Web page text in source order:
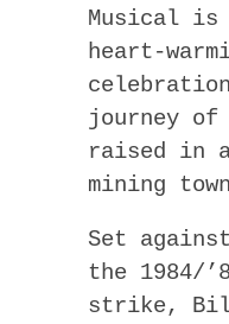
Musical
heart-
journey of
raised in
mining
Set
the 1984/
strike,